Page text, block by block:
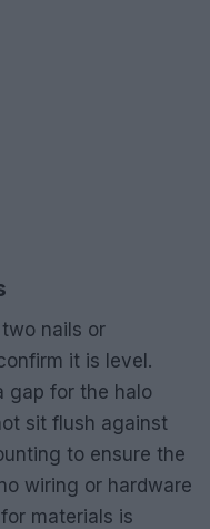
nails or
it is level.
gap for the halo
sit flush against
to ensure the
wiring or hardware
materials is